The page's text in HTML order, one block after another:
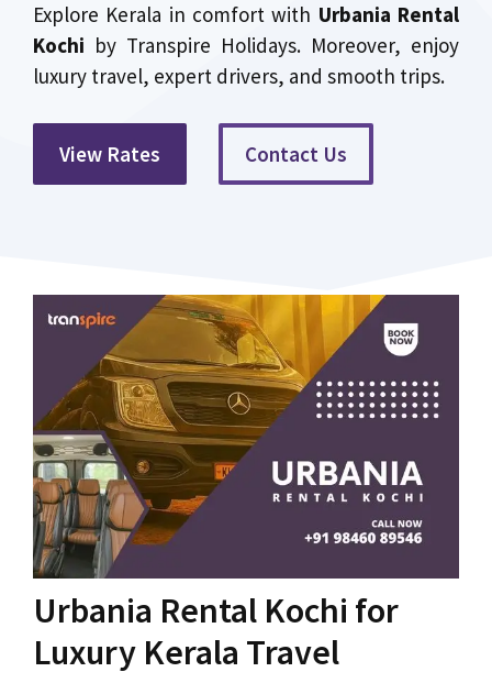
Explore Kerala in comfort with Urbania Rental
Kochi by Transpire Holidays. Moreover, enjoy
luxury travel, expert drivers, and smooth trips.
View Rates Contact Us
Urbania Rental Kochi for
Luxury Kerala Travel